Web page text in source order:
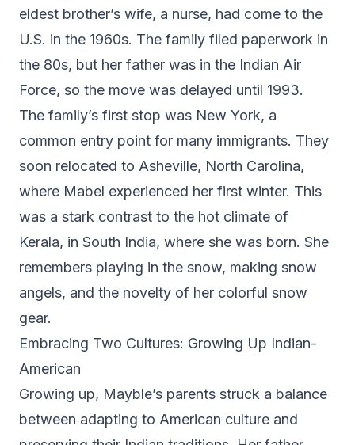
eldest brother’s wife, a nurse, had come to the
U.S. in the 1960s. The family filed paperwork in
the 80s, but her father was in the Indian Air
Force, so the move was delayed until 1993.
The family’s first stop was New York, a
common entry point for many immigrants. They
soon relocated to Asheville, North Carolina,
where Mabel experienced her first winter. This
was a stark contrast to the hot climate of
Kerala, in South India, where she was born. She
remembers playing in the snow, making snow
angels, and the novelty of her colorful snow
gear.
Embracing Two Cultures: Growing Up Indian-
American
Growing up, Mayble’s parents struck a balance
between adapting to American culture and